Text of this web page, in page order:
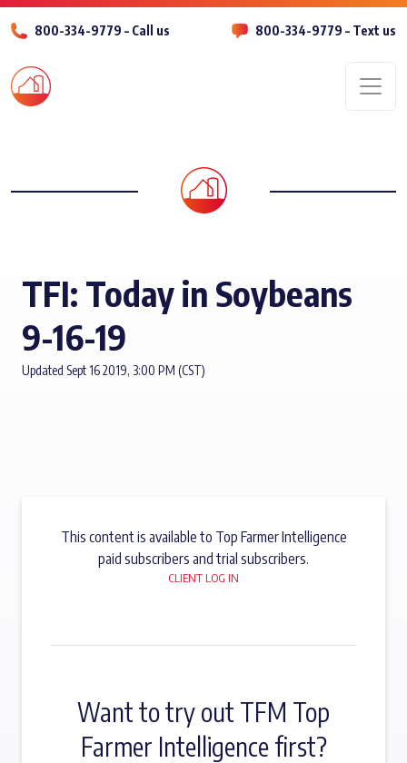
800-334-9779 – Call us 800-334-9779 – Text us
TFI: Today in Soybeans
9-16-19
Updated Sept 16 2019, 3:00 PM (CST)
This content is available to Top Farmer Intelligence
paid subscribers and trial subscribers.
CLIENT LOG IN
Want to try out TFM Top
Farmer Intelligence first?